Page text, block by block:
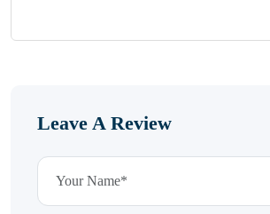
Leave A Review